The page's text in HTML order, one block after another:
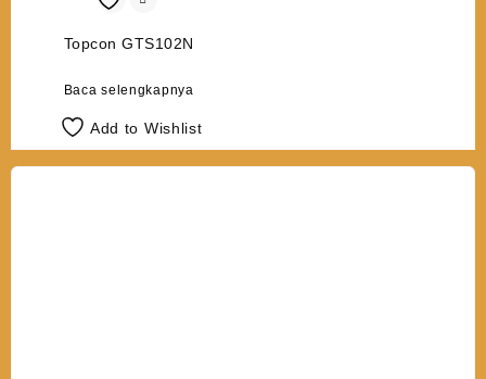
Topcon GTS102N
Baca selengkapnya
Add to Wishlist